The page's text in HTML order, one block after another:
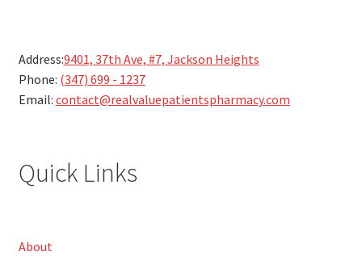
Address:9401, 37th Ave, #7, Jackson Heights
Phone: (347) 699 - 1237
Email: contact@realvaluepatientspharmacy.com
Quick Links
About